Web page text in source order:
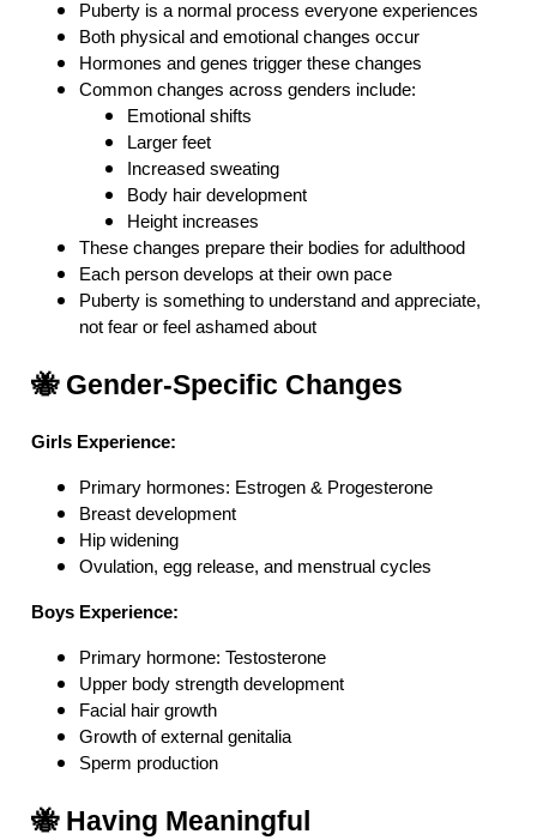
Puberty is a normal process everyone experiences
Both physical and emotional changes occur
Hormones and genes trigger these changes
Common changes across genders include:
Emotional shifts
Larger feet
Increased sweating
Body hair development
Height increases
These changes prepare their bodies for adulthood
Each person develops at their own pace
Puberty is something to understand and appreciate,
not fear or feel ashamed about
🐝 Gender-Specific Changes
Girls Experience:
Primary hormones: Estrogen & Progesterone
Breast development
Hip widening
Ovulation, egg release, and menstrual cycles
Boys Experience:
Primary hormone: Testosterone
Upper body strength development
Facial hair growth
Growth of external genitalia
Sperm production
🐝 Having Meaningful